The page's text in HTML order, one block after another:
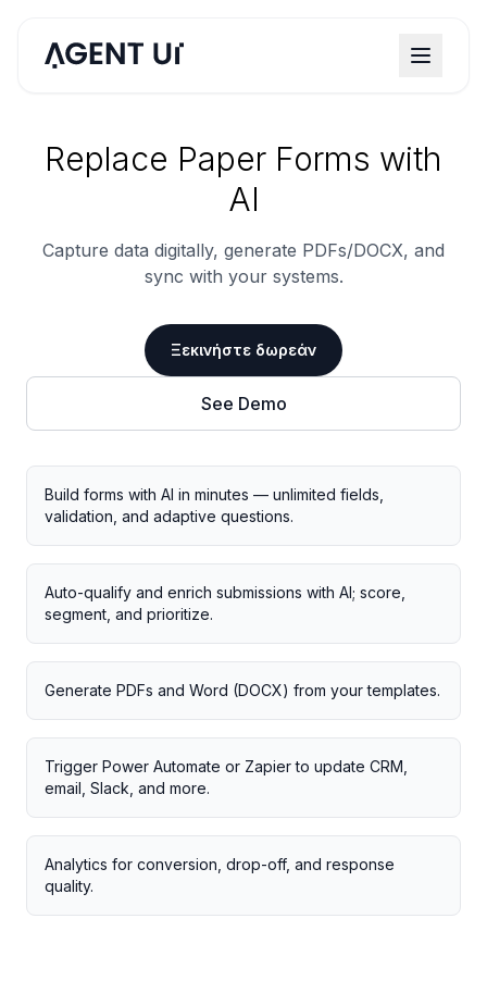
Replace Paper Forms with
AI
Capture data digitally, generate PDFs/DOCX, and
sync with your systems.
Ξεκινήστε δωρεάν
See Demo
Build forms with AI in minutes — unlimited fields,
validation, and adaptive questions.
Auto-qualify and enrich submissions with AI; score,
segment, and prioritize.
Generate PDFs and Word (DOCX) from your templates.
Trigger Power Automate or Zapier to update CRM,
email, Slack, and more.
Analytics for conversion, drop-off, and response
quality.